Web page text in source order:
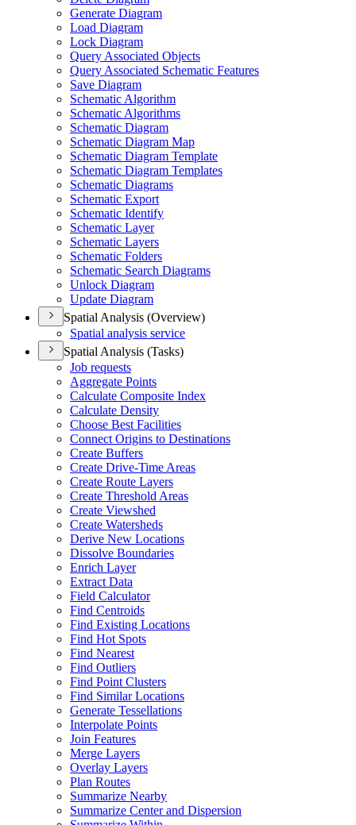
Generate Diagram
Load Diagram
Lock Diagram
Query Associated Objects
Query Associated Schematic Features
Save Diagram
Schematic Algorithm
Schematic Algorithms
Schematic Diagram
Schematic Diagram Map
Schematic Diagram Template
Schematic Diagram Templates
Schematic Diagrams
Schematic Export
Schematic Identify
Schematic Layer
Schematic Layers
Schematic Folders
Schematic Search Diagrams
Unlock Diagram
Update Diagram
Spatial Analysis (Overview)
Spatial analysis service
Spatial Analysis (Tasks)
Job requests
Aggregate Points
Calculate Composite Index
Calculate Density
Choose Best Facilities
Connect Origins to Destinations
Create Buffers
Create Drive-Time Areas
Create Route Layers
Create Threshold Areas
Create Viewshed
Create Watersheds
Derive New Locations
Dissolve Boundaries
Enrich Layer
Extract Data
Field Calculator
Find Centroids
Find Existing Locations
Find Hot Spots
Find Nearest
Find Outliers
Find Point Clusters
Find Similar Locations
Generate Tessellations
Interpolate Points
Join Features
Merge Layers
Overlay Layers
Plan Routes
Summarize Nearby
Summarize Center and Dispersion